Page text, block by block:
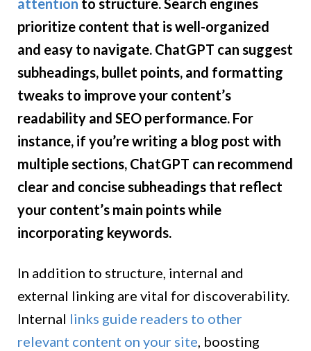
attention to structure. Search engines
prioritize content that is well-organized
and easy to navigate. ChatGPT can suggest
subheadings, bullet points, and formatting
tweaks to improve your content’s
readability and SEO performance. For
instance, if you’re writing a blog post with
multiple sections, ChatGPT can recommend
clear and concise subheadings that reflect
your content’s main points while
incorporating keywords.
In addition to structure, internal and
external linking are vital for discoverability.
Internal links guide readers to other
relevant content on your site, boosting